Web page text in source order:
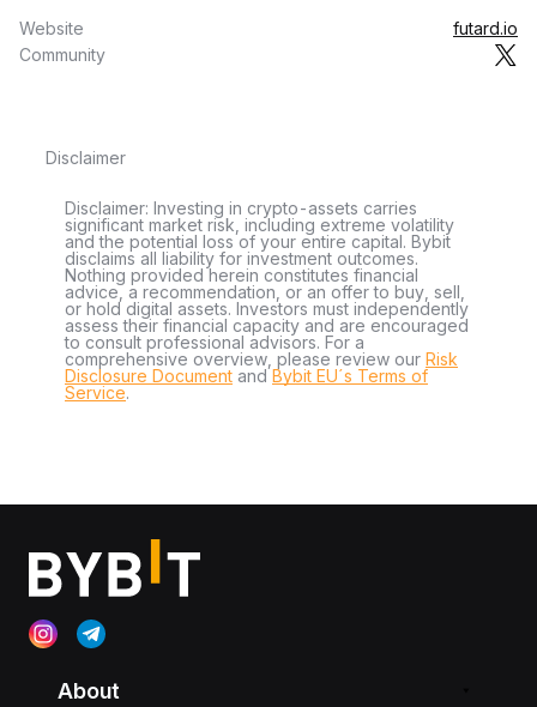
Website
futard.io
Community
Disclaimer
Disclaimer: Investing in crypto-assets carries
significant market risk, including extreme volatility
and the potential loss of your entire capital. Bybit
disclaims all liability for investment outcomes.
Nothing provided herein constitutes financial
advice, a recommendation, or an offer to buy, sell,
or hold digital assets. Investors must independently
assess their financial capacity and are encouraged
to consult professional advisors. For a
comprehensive overview, please review our Risk
Disclosure Document andBybit EU´s Terms of
Service.
About